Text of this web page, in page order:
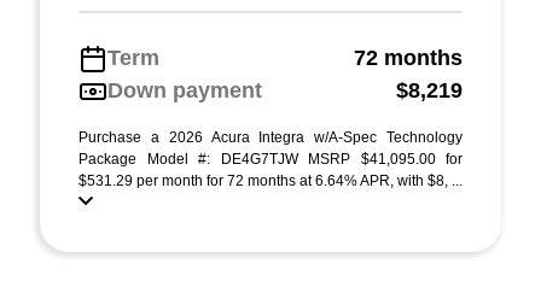
Term
72 months
Down payment
$8,219
Purchase a 2026 Acura Integra w/A-Spec Technology
Package Model #: DE4G7TJW MSRP $41,095.00 for
$531.29 per month for 72 months at 6.64% APR, with $8, ...